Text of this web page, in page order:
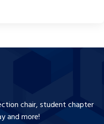
chair, student chapter
and more!